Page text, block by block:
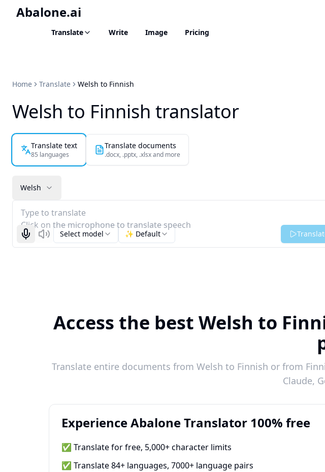
Abalone.ai
Translate Write Image Pricing
Home Translate Welsh to Finnish
Welsh to Finnish translator
Translate text
85 languages
Translate documents
.docx, .pptx, .xlsx and more
Welsh
Type to translate
Click on the microphone to translate speech
Start recognizing
ListenSelect model ✨ Default
Access the best Welsh to
Translate entire documents from Welsh to Finnish or from
Claude,
Experience Abalone Translator 100% free
✅ Translate for free, 5,000+ character limits
✅ Translate 84+ languages, 7000+ language pairs